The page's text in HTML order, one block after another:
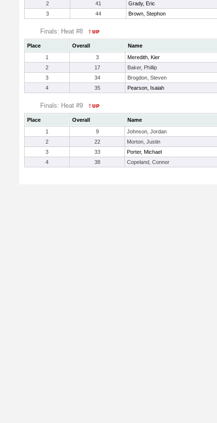
2
41
Grady, Eric
3
44 Brown, Stephon
Finals: Heat #8
Place Overall
Name
1
3
Meredith, Kier
2
17
Baker, Phillip
3
34
Brogdon, Steven
4
35 Pearson, Isaiah
Finals: Heat #9
Place Overall
Name
1
9
Johnson, Jordan
2
22
Morton, Justin
3
33
Porter, Michael
4
38 Copeland, Connor